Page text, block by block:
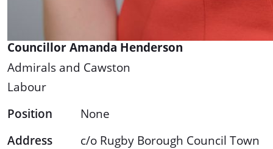
Councillor Amanda Henderson
Admirals and Cawston
Labour
Position
None
Address
c/o Rugby Borough Council Town